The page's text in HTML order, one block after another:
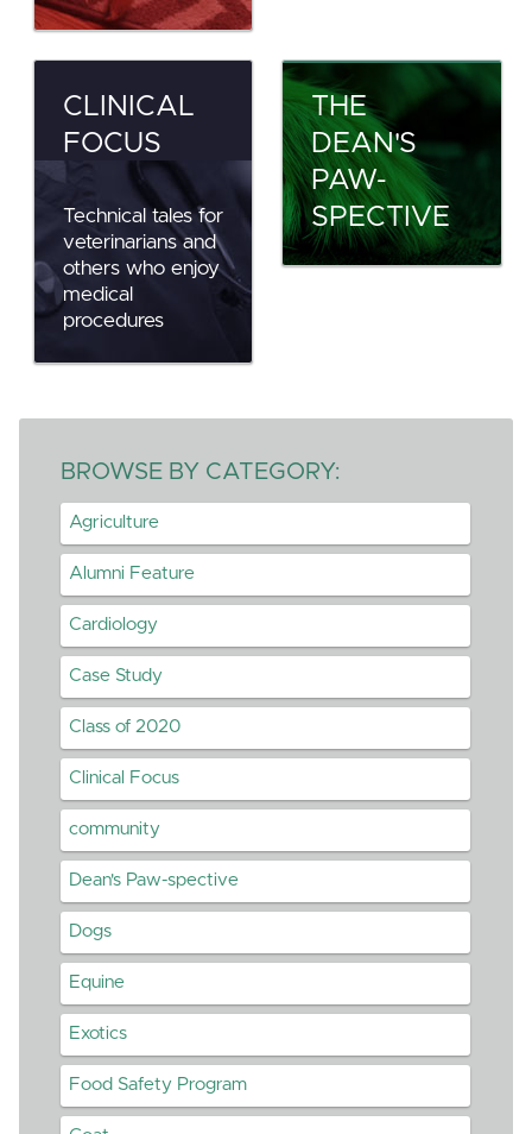
CLINICAL
FOCUS
Technical tales for
veterinarians and
others who enjoy
medical
procedures
THE
DEAN'S
PAW-
SPECTIVE
BROWSE BY CATEGORY:
Agriculture
Alumni Feature
Cardiology
Case Study
Class of 2020
Clinical Focus
community
Dean's Paw-spective
Dogs
Equine
Exotics
Food Safety Program